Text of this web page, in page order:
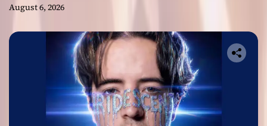
August 6, 2026